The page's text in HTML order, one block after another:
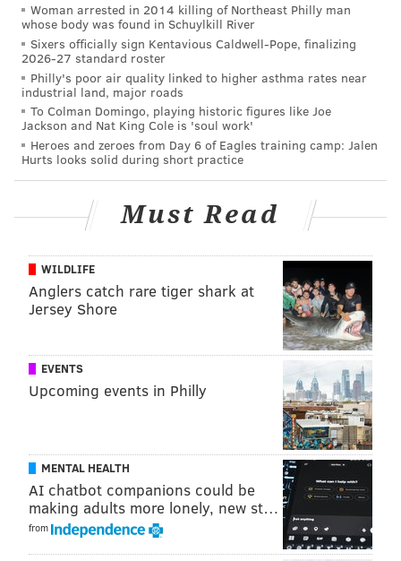
Still, as much as the Flyers fought to hold on, Tuesday
night did end up slipping away from them in a 4-3
overtime loss.
"I think everyone in this room was maybe more
excited than he was,"veteran winger Garnet
Hathaway said postgame of Michkov's first two goals
"You can see the battle he has, the compete he has,
and I think that kind of goal just epitomizes what he
brings to the game. He's a weapon on the power play
for us right now."
One the team has sorely needed for a long time, but
with plenty of work still to do there and elsewhere.
Woman arrested in 2014 killing of Northeast Philly man
whose body was found in Schuylkill River
Sixers officially sign Kentavious Caldwell-Pope, finalizing
2026-27 standard roster
Philly's poor air quality linked to higher asthma rates near
industrial land, major roads
To Colman Domingo, playing historic figures like Joe
Jackson and Nat King Cole is 'soul work'
Heroes and zeroes from Day 6 of Eagles training camp: Jalen
Hurts looks solid during short practice
Must Read
WILDLIFE
Anglers catch rare tiger shark at
Jersey Shore
EVENTS
Upcoming events in Philly
MENTAL HEALTH
AI chatbot companions could be
making adults more lonely, new st…
from